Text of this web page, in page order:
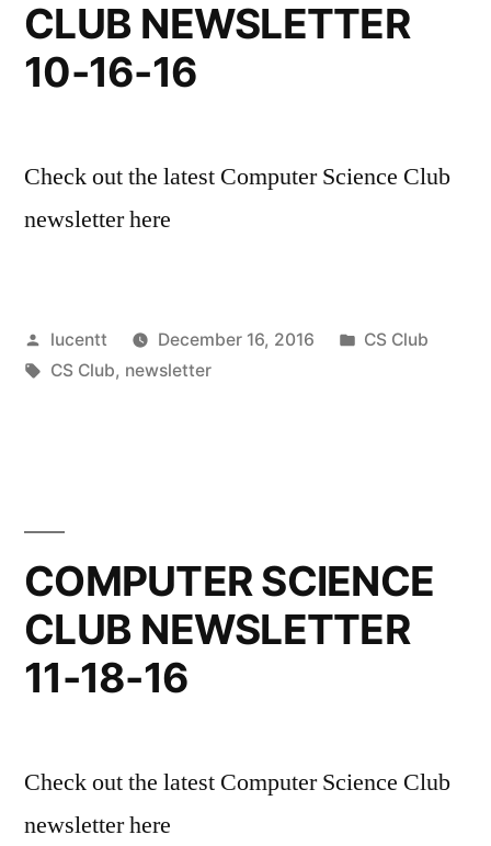
CLUB NEWSLETTER
10-16-16
Check out the latest Computer Science Club
newsletter here
Posted
by
lucentt December 16, 2016
Posted
CS Club
Tags:
CS Club, newsletter
COMPUTER SCIENCE
CLUB NEWSLETTER
11-18-16
Check out the latest Computer Science Club
newsletter here